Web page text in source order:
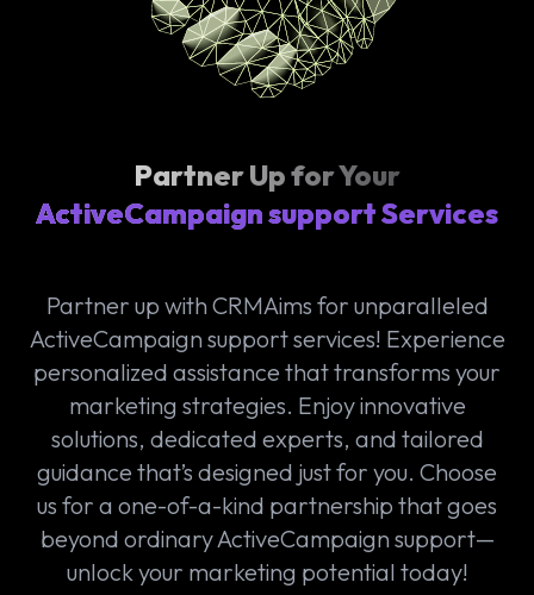
Partner Up for Your
ActiveCampaign support Services
Partner up with CRMAims for unparalleled
ActiveCampaign support services! Experience
personalized assistance that transforms your
marketing strategies. Enjoy innovative
solutions, dedicated experts, and tailored
guidance that’s designed just for you. Choose
us for a one-of-a-kind partnership that goes
beyond ordinary ActiveCampaign support—
unlock your marketing potential today!